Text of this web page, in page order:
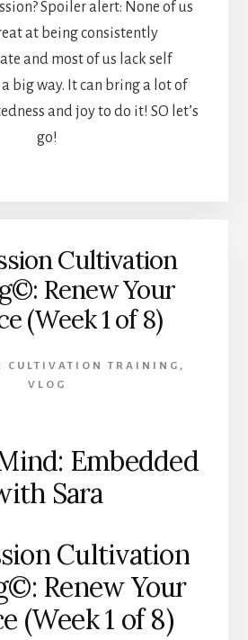
Spoiler alert: None of us
at being consistently
and most of us lack self
big way. It can bring a lot of
and joy to do it! SO let’s
go!
Cultivation
Renew Your
(Week 1 of 8)
CULTIVATION TRAINING ,
VLOG
Embedded
Sara
Cultivation
Renew Your
(Week 1 of 8)